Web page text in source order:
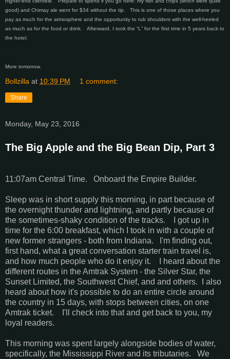
good) and Chimay ale went for $34 without the tip. This is one of those places where you
pay as much for the atmosphere and the opportunity to rub shoulders with the well-heeled
as much as for the food or drink. Afterward, I took the “L” for the first time in 5 years back to
the hotel.
More tomorrow.
Bollzilla at 10:39 PM 1 comment:
Share
Monday, May 23, 2016
The Big Apple and the Big Bean Dip, Part 3
11:07am Central Time. Onboard the Empire Builder.
Sleep was in short supply this morning, in part because of
the overnight thunder and lightning, and partly because of
the sometimes-shaky condition of the tracks. I got up in
time for the 6:00 breakfast, which I took in with a couple of
new former strangers - both from Indiana. I'm finding out,
first hand, what a great conversation starter train travel is,
and how much people who do it enjoy it. I heard about the
different routes in the Amtrak System - the Silver Star, the
Sunset Limited, the Southwest Chief, and and others. I also
heard about how it's possible to do an entire circle around
the country in 15 days, with stops between cities, on one
Amtrak ticket. I'll check into that and get back to you, my
loyal readers.
This morning was spent largely alongside bodies of water,
specifically, the Mississippi River and its tributaries. We